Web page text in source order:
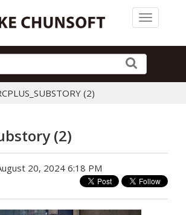
Toggle
(2)
(2)
20, 2024 6:18 PM